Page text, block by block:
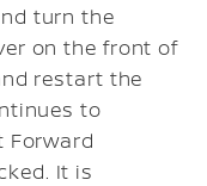
turn the
on the front of
restart the
to
Forward
It is